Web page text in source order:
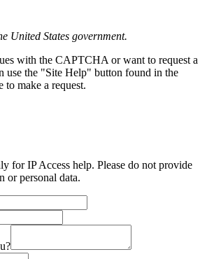
United States government.
with the CAPTCHA or want to request a
use the "Site Help" button found in the
to make a request.
for IP Access help. Please do not provide
or personal data.